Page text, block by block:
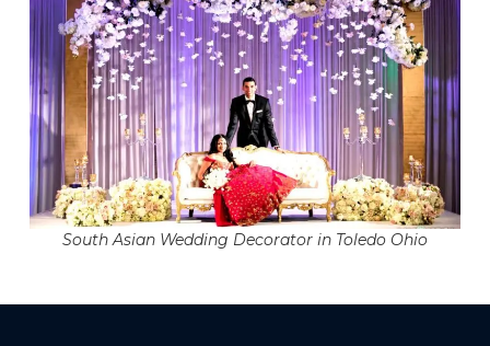
South Asian Wedding Decorator in Toledo Ohio